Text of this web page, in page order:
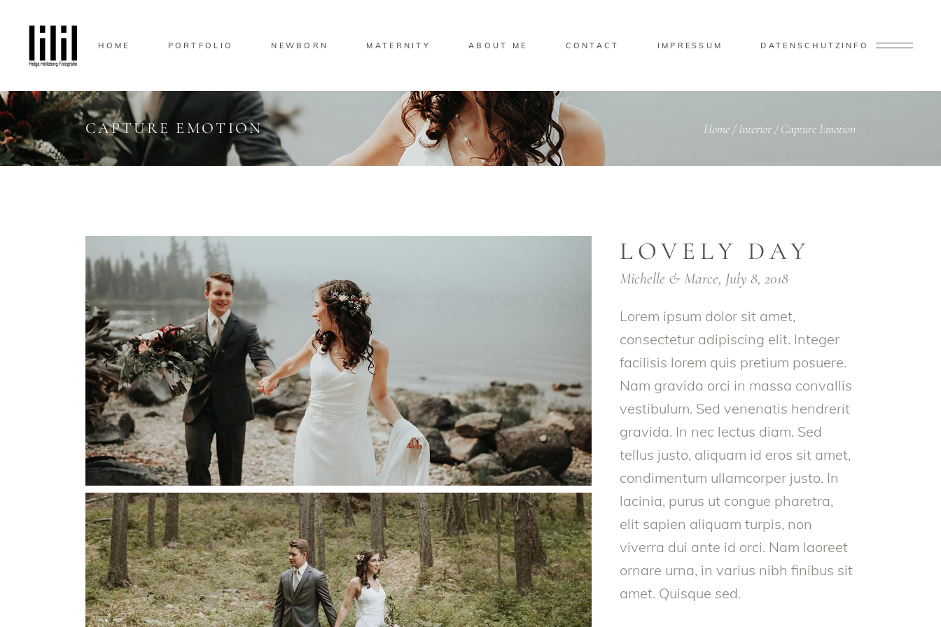
HOME PORTFOLIO NEWBORN MATERNITY ABOUT ME CONTACT IMPRESSUM DATENSCHUTZINFO
CAPTURE EMOTION Home/Interior/Capture Emotion
LOVELY DAY
Michelle & Marce, July 8, 2018
Lorem ipsum dolor sit amet,
consectetur adipiscing elit. Integer
facilisis lorem quis pretium posuere.
Nam gravida orci in massa convallis
vestibulum. Sed venenatis hendrerit
gravida. In nec lectus diam. Sed
tellus justo, aliquam id eros sit amet,
condimentum ullamcorper justo. In
lacinia, purus ut congue pharetra,
elit sapien aliquam turpis, non
viverra dui ante id orci. Nam laoreet
ornare urna, in varius nibh finibus sit
amet. Quisque sed.